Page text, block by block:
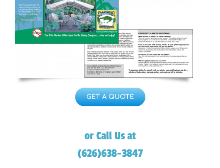
GET A QUOTE
or Call Us at
(626)638-3847